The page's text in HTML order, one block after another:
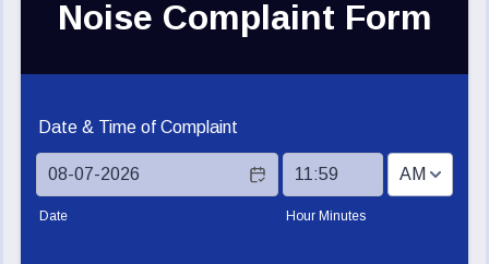
Form Templates Report Forms